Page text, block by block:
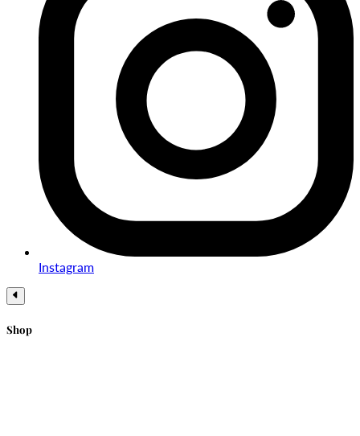
Instagram
Shop